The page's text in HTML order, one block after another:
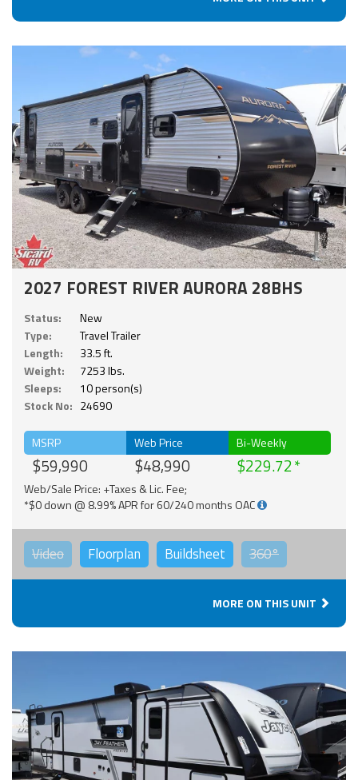
2027 FOREST RIVER AURORA 28BHS
Status:
New
Type:
Travel Trailer
Length:
33.5 ft.
Weight:
7253 lbs.
Sleeps:
10 person(s)
Stock No: 24690
MSRP
$59,990
Web Price
$48,990
Bi-Weekly
$229.72
Web/Sale Price: +Taxes & Lic. Fee;
*$0 down @ 8.99% APR for 60/240 months OAC
Video Floorplan Buildsheet 360°
MORE ON THIS UNIT